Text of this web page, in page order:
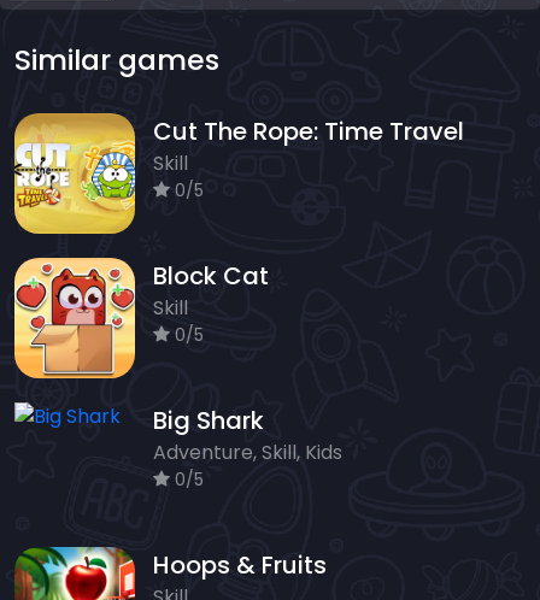
Similar games
Cut The Rope: Time Travel
Skill
0/5
Block Cat
Skill
0/5
Big Shark
Adventure, Skill, Kids
0/5
Hoops & Fruits